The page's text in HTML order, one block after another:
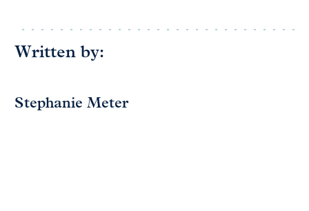
Written by:
Stephanie Meter